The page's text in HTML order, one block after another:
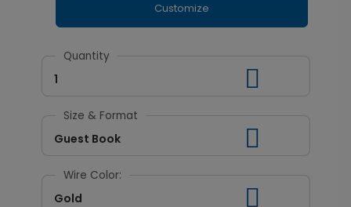
Customize
Quantity
1
Size & Format
Guest Book
Wire Color:
Gold